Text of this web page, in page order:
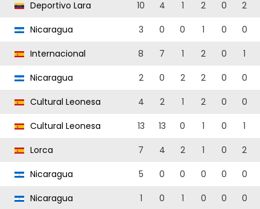
Deportivo Lara 10 4 1 2 0 2
Nicaragua 3 0 0 1 0 0
Internacional 8 7 1 2 0 1
Nicaragua 2 0 2 2 0 0
Cultural Leonesa 4 2 1 2 0 0
Cultural Leonesa 13 13 0 1 0 1
Lorca 7 4 2 1 0 2
Nicaragua 5 0 0 0 0 0
Nicaragua 1 0 1 0 0 0